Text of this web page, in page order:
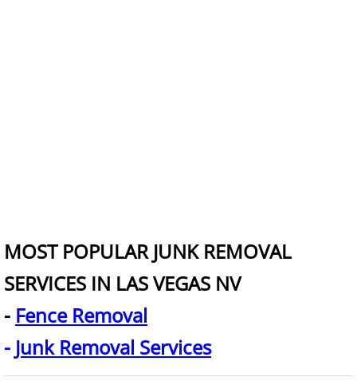
Lumber Removal
Mattress Disposal
Merchandise Removal
MOST POPULAR JUNK REMOVAL
SERVICES IN LAS VEGAS NV
- Fence Removal
- Junk Removal Services